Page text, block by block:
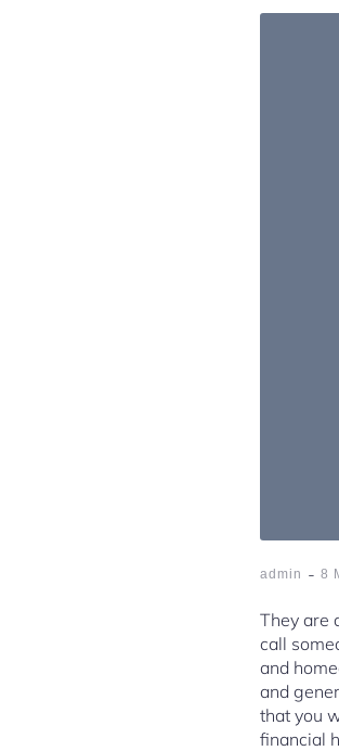
admin - 8
They are
call
and
and
that you
financial